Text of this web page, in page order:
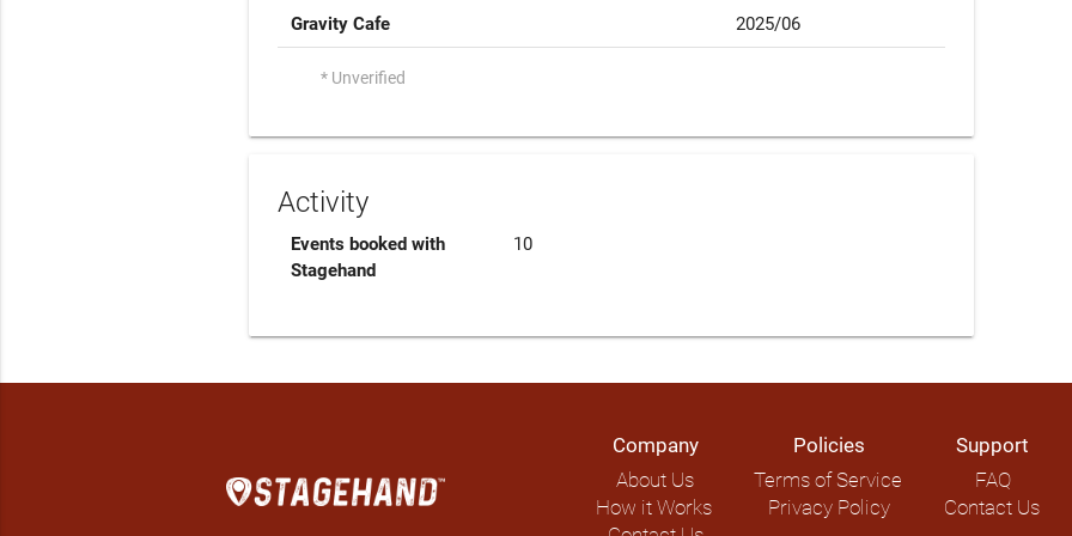
Gravity Cafe
2025/06
* Unverified
Activity
Events booked with
Stagehand
10
Company
About Us
How it Works
Policies
Terms of Service
Privacy Policy
Support
FAQ
Contact Us